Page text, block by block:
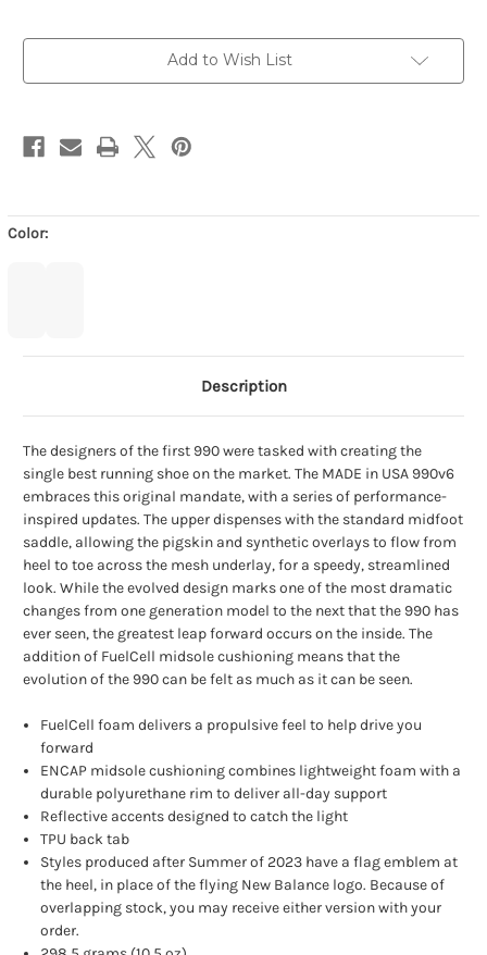
Color:
WHITE
WHITE
Add to Wish List
Description
The designers of the first 990 were tasked with creating the
single best running shoe on the market. The MADE in USA 990v6
embraces this original mandate, with a series of performance-
inspired updates. The upper dispenses with the standard midfoot
saddle, allowing the pigskin and synthetic overlays to flow from
heel to toe across the mesh underlay, for a speedy, streamlined
look. While the evolved design marks one of the most dramatic
changes from one generation model to the next that the 990 has
ever seen, the greatest leap forward occurs on the inside. The
addition of FuelCell midsole cushioning means that the
evolution of the 990 can be felt as much as it can be seen.
FuelCell foam delivers a propulsive feel to help drive you
forward
ENCAP midsole cushioning combines lightweight foam with a
durable polyurethane rim to deliver all-day support
Reflective accents designed to catch the light
TPU back tab
Styles produced after Summer of 2023 have a flag emblem at
the heel, in place of the flying New Balance logo. Because of
overlapping stock, you may receive either version with your
order.